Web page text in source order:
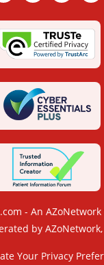
- An AZoNetwork
by
Your Privacy